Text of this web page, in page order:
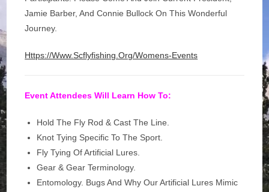
Jamie Barber, And Connie Bullock On This Wonderful
Journey.
Https://www.scflyfishing.org/womens-Events
Event Attendees Will Learn How To:
Hold The Fly Rod & Cast The Line​.
Knot Tying Specific To The Sport.
Fly Tying Of Artificial Lures.
Gear & Gear Terminology.
​Entomology. Bugs And Why Our Artificial Lures Mimic